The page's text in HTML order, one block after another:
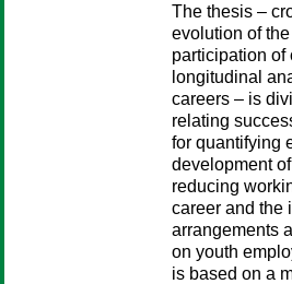
The thesis –
evolution of
participation of
longitudinal
careers – is
relating
for quantifying
development
reducing
career and the
arrangements
on youth
is based on a